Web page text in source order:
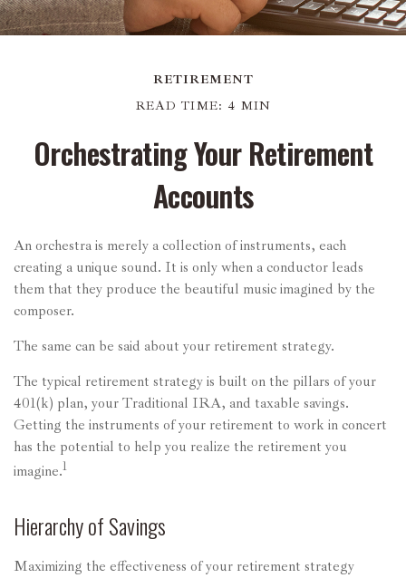
RETIREMENT
READ TIME: 4 MIN
Orchestrating Your Retirement
Accounts
An orchestra is merely a collection of instruments, each
creating a unique sound. It is only when a conductor leads
them that they produce the beautiful music imagined by the
composer.
The same can be said about your retirement strategy.
The typical retirement strategy is built on the pillars of your
401(k) plan, your Traditional IRA, and taxable savings.
Getting the instruments of your retirement to work in concert
has the potential to help you realize the retirement you
imagine.1
Hierarchy of Savings
Maximizing the effectiveness of your retirement strategy